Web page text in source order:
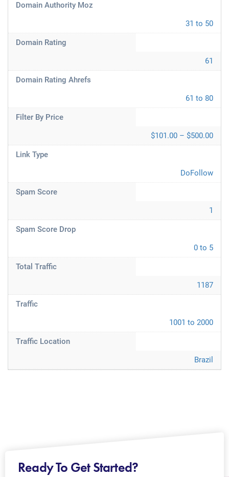
Domain Authority Moz
31 to 50
Domain Rating
61
Domain Rating Ahrefs
61 to 80
Filter By Price
$101.00 – $500.00
Link Type
DoFollow
Spam Score
1
Spam Score Drop
0 to 5
Total Traffic
1187
Traffic
1001 to 2000
Traffic Location
Brazil
Ready To Get Started?